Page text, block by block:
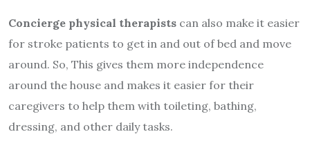
Concierge physical therapists can also make it easier
for stroke patients to get in and out of bed and move
around. So, This gives them more independence
around the house and makes it easier for their
caregivers to help them with toileting, bathing,
dressing, and other daily tasks.